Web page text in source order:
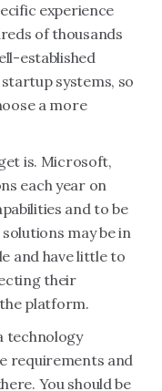
experience
of thousands
established
systems, so
a more
is. Microsoft,
each year on
and to be
may be in
and have little to
their
platform.
technology
requirements and
You should be